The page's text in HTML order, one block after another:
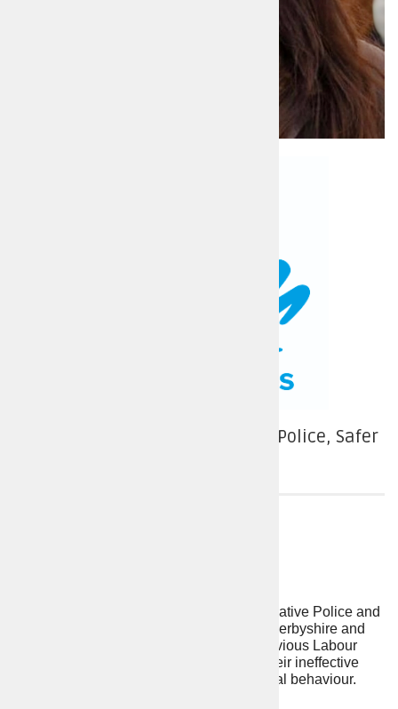
Conservative Candidate – More Police, Safer
I was elected in 2021 as your first Conservative Police and
Crime Commissioner by the residents of Derbyshire and
Derby City, after years of failure by the previous Labour
Commissioners. This brought an end to their ineffective
and weak approach to crime and anti-social behaviour.